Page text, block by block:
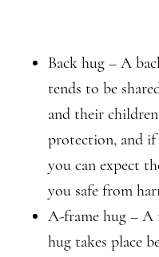
Back hug – A
tends to be
and their
protection, and if
you can expect
you safe from
A-frame hug – A
hug takes place